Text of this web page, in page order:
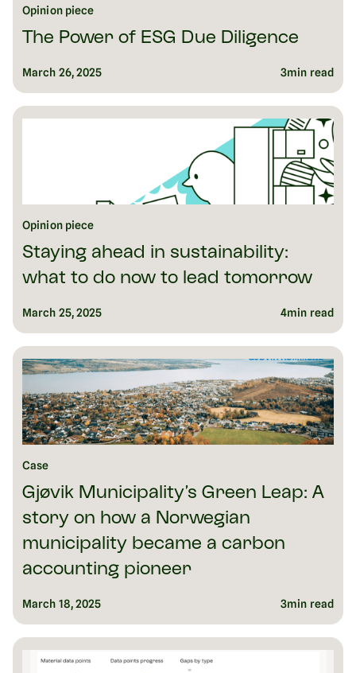
Opinion piece
The Power of ESG Due Diligence
March 26, 2025 3min read
Opinion piece
Staying ahead in sustainability:
what to do now to lead tomorrow
March 25, 2025 4min read
Case
Gjøvik Municipality’s Green Leap: A
story on how a Norwegian
municipality became a carbon
accounting pioneer
March 18, 2025 3min read